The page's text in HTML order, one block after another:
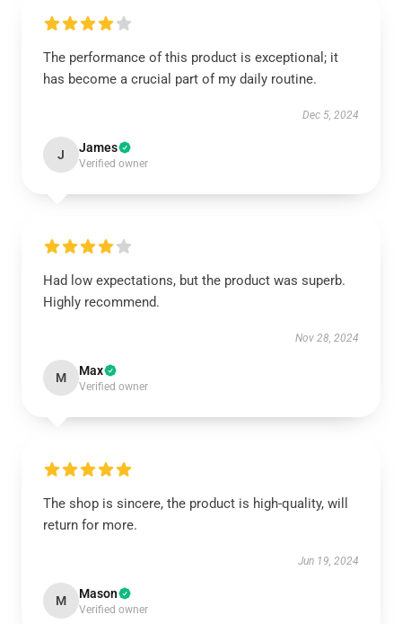
The performance of this product is exceptional; it
has become a crucial part of my daily routine.
Dec 5, 2024
J James
Verified owner
Had low expectations, but the product was superb.
Highly recommend.
Nov 28, 2024
M Max
Verified owner
The shop is sincere, the product is high-quality, will
return for more.
Jun 19, 2024
M Mason
Verified owner